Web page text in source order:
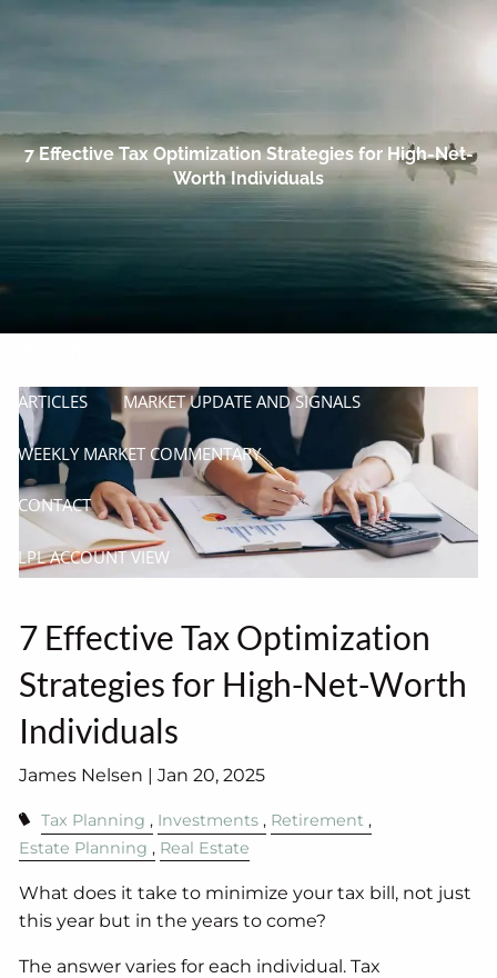
Skip to main content
OUR COMPANY
PROCESS
ARTICLES MARKET UPDATE AND SIGNALS
WEEKLY MARKET COMMENTARY
CONTACT
LPL ACCOUNT VIEW
7 Effective Tax Optimization Strategies for High-Net-
Worth Individuals
7 Effective Tax Optimization
Strategies for High-Net-Worth
Individuals
James Nelsen |Jan 20, 2025
Tax Planning Investments
Retirement
Estate Planning
Real Estate
What does it take to minimize your tax bill, not just
this year but in the years to come?
The answer varies for each individual. Tax